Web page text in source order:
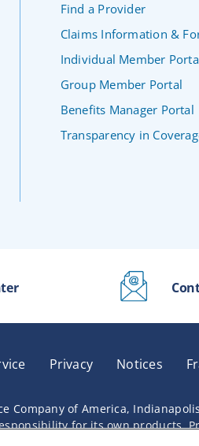
Find a Provider
Claims Information &
Individual Member
Group Member Portal
Benefits Manager Portal
Transparency in
Privacy Notices
Company of America,
for its own